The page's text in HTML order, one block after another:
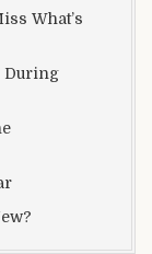
What’s
During